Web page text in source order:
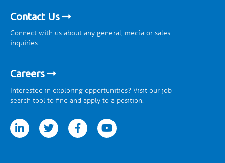
Contact Us
Connect with us about any general, media or sales
inquiries
Careers
Interested in exploring opportunities? Visit our job
search tool to find and apply to a position.
facebookyoutube